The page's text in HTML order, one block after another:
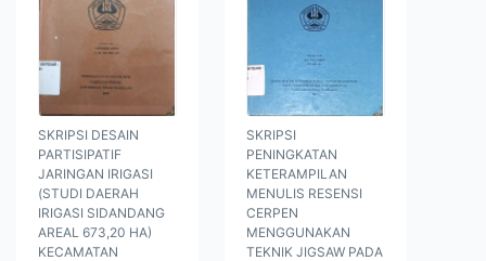
SKRIPSI DESAIN
PARTISIPATIF
JARINGAN IRIGASI
(STUDI DAERAH
IRIGASI SIDANDANG
AREAL 673,20 HA)
KECAMATAN
SKRIPSI
PENINGKATAN
KETERAMPILAN
MENULIS RESENSI
CERPEN
MENGGUNAKAN
TEKNIK JIGSAW PADA